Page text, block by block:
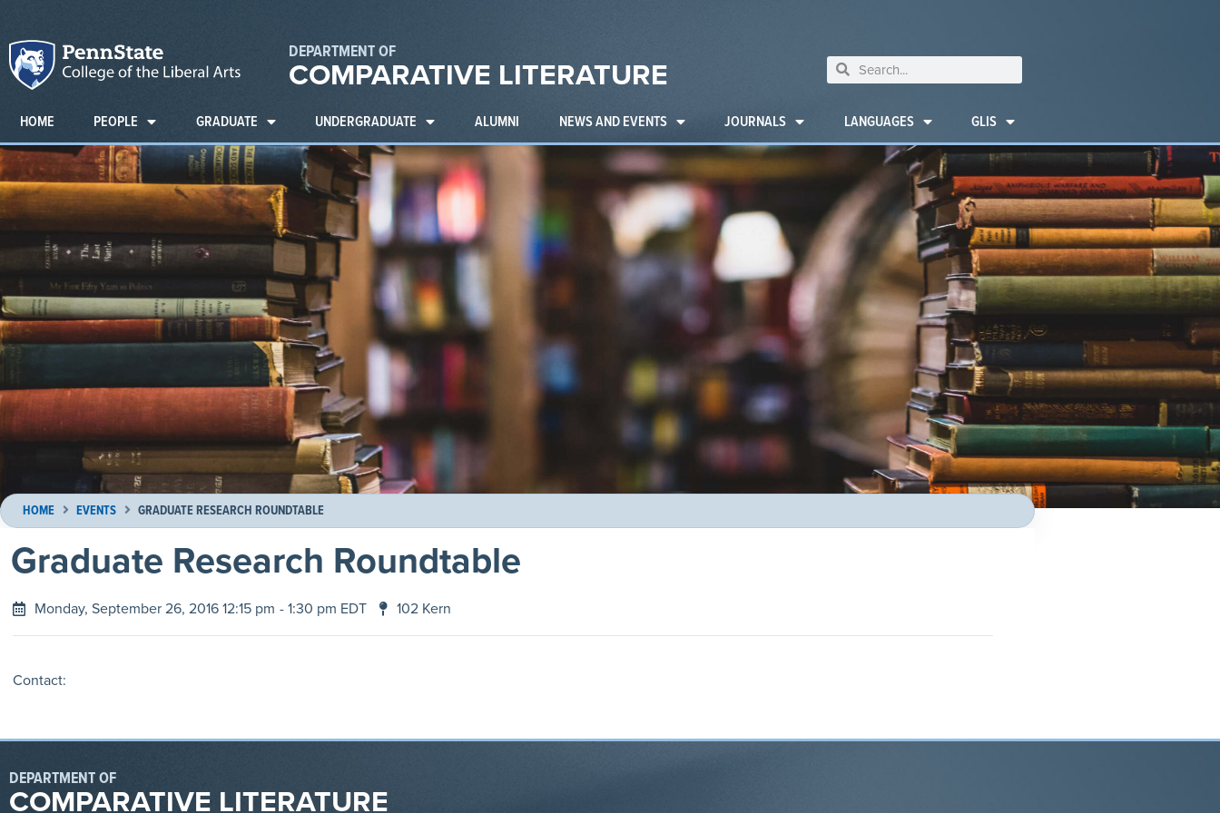
DEPARTMENT OF
COMPARATIVE LITERATURE
HOME PEOPLE GRADUATE UNDERGRADUATE ALUMNI NEWS AND EVENTS JOURNALS LANGUAGES GLIS
HOME EVENTS GRADUATE RESEARCH ROUNDTABLE
Graduate Research Roundtable
Monday, September 26, 2016 12:15 pm - 1:30 pm EDT 102 Kern
Contact:
DEPARTMENT OF
COMPARATIVE LITERATURE